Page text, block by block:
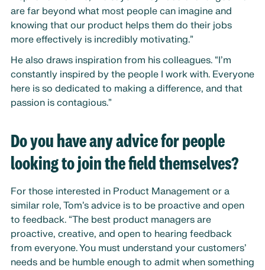
are far beyond what most people can imagine and
knowing that our product helps them do their jobs
more effectively is incredibly motivating.”
He also draws inspiration from his colleagues. “I’m
constantly inspired by the people I work with. Everyone
here is so dedicated to making a difference, and that
passion is contagious.”
Do you have any advice for people
looking to join the field themselves?
For those interested in Product Management or a
similar role, Tom’s advice is to be proactive and open
to feedback. “The best product managers are
proactive, creative, and open to hearing feedback
from everyone. You must understand your customers’
needs and be humble enough to admit when something